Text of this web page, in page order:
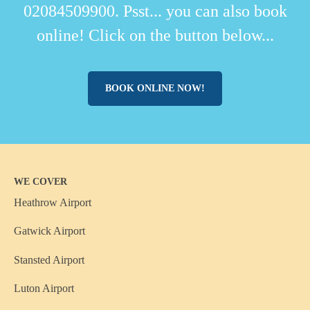
02084509900. Psst... you can also book
online! Click on the button below...
BOOK ONLINE NOW!
WE COVER
Heathrow Airport
Gatwick Airport
Stansted Airport
Luton Airport